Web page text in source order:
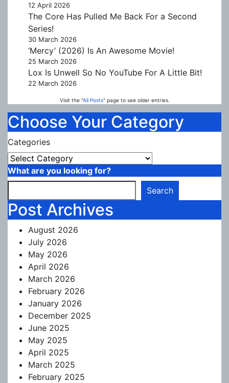
12 April 2026
The Core Has Pulled Me Back For a Second
Series!
30 March 2026
‘Mercy’ (2026) Is An Awesome Movie!
25 March 2026
Lox Is Unwell So No YouTube For A Little Bit!
22 March 2026
Visit the "All Posts" page to see older entries.
Choose Your Category
Categories
What are you looking for?
Search
Post Archives
August 2026
July 2026
May 2026
April 2026
March 2026
February 2026
January 2026
December 2025
June 2025
May 2025
April 2025
March 2025
February 2025